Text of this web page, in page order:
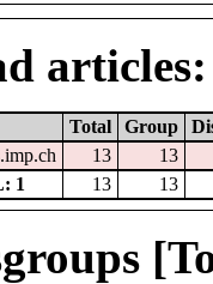
articles:
Total Group
13
13
1
13 13